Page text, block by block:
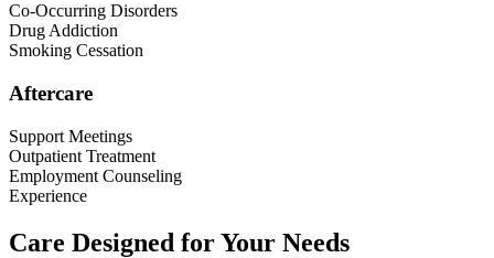
Co-Occurring Disorders
Drug Addiction
Smoking Cessation
Aftercare
Support Meetings
Outpatient Treatment
Employment Counseling
Experience
Care Designed for Your Needs